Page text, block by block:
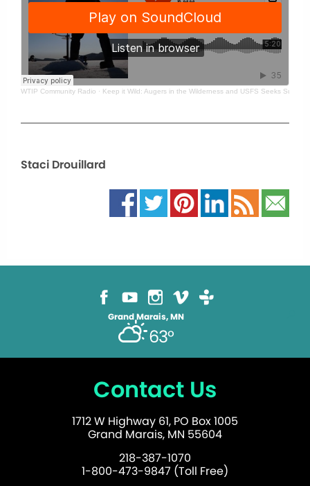
WTIP Community Radio · Keep it Wild: Augers in the Wilderness and USFS Seeks
Staci Drouillard
Grand Marais, MN
63°
Contact Us
1712 W Highway 61, PO Box 1005
Grand Marais, MN 55604
218-387-1070
1-800-473-9847 (Toll Free)